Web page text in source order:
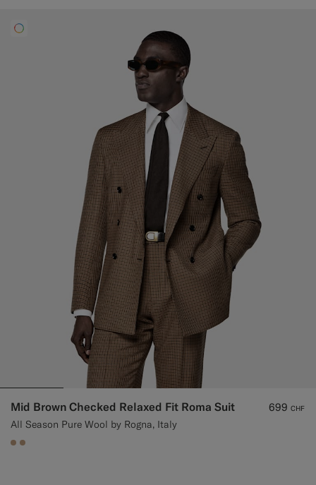
Mid Brown Checked Relaxed Fit Roma Suit
All Season Pure Wool by Rogna, Italy
699 CHF
#C4A181
#C4A181